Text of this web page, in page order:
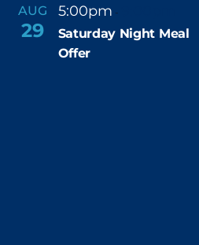
AUG
29
5:00pm -
Saturday Night Meal
Offer